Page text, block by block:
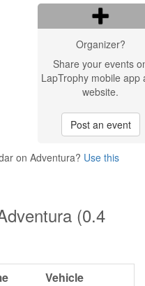
Organizer?
Share your events
LapTrophy mobile app
website.
Post an event
on Adventura? Use this
(0.4
Vehicle